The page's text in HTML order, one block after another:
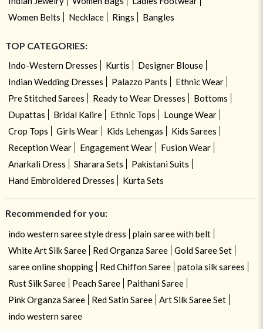
Women Belts
Necklace Rings Bangles
TOP CATEGORIES:
Indo-Western Dresses Kurtis
Designer Blouse
Indian Wedding Dresses
Palazzo Pants
Ethnic Wear
Pre Stitched Sarees
Ready to Wear Dresses
Bottoms
Dupattas
Bridal Kalire Ethnic Tops
Lounge Wear
Crop Tops
Girls Wear Kids Lehengas
Kids Sarees
Reception Wear
Engagement Wear
Fusion Wear
Anarkali Dress
Sharara Sets
Pakistani Suits
Hand Embroidered Dresses
Kurta Sets
Recommended for you:
indo western saree style dress
plain saree with belt
White Art Silk Saree
Red Organza Saree
Gold Saree Set
saree online shopping
Red Chiffon Saree
patola silk sarees
Rust Silk Saree
Peach Saree
Paithani Saree
Pink Organza Saree
Red Satin Saree
Art Silk Saree Set
indo western saree